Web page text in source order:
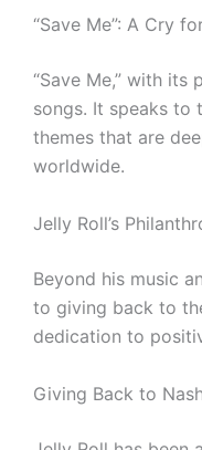
“Save Me”: A Cry
“Save Me,” with its
songs. It speaks to
themes that are
worldwide.
Jelly Roll’s
Beyond his music
to giving back to
dedication to
Giving Back to